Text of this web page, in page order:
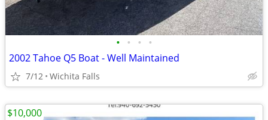
• • • •
2002 Tahoe Q5 Boat - Well Maintained
7/12 Wichita Falls
$10,000